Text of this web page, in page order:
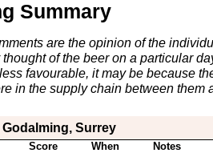
Summary
are the opinion of the
of the beer on a particular
favourable, it may be because
in the supply chain between them
Godalming, Surrey
Score When Notes